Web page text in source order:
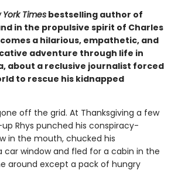
York Times bestselling author of
in the propulsive spirit of Charles
a hilarious, empathetic, and
adventure through life in
about a reclusive journalist forced
to rescue his kidnapped
off the grid. At Thanksgiving a few
Rhys punched his conspiracy-
in the mouth, chucked his
window and fled for a cabin in the
around except a pack of hungry